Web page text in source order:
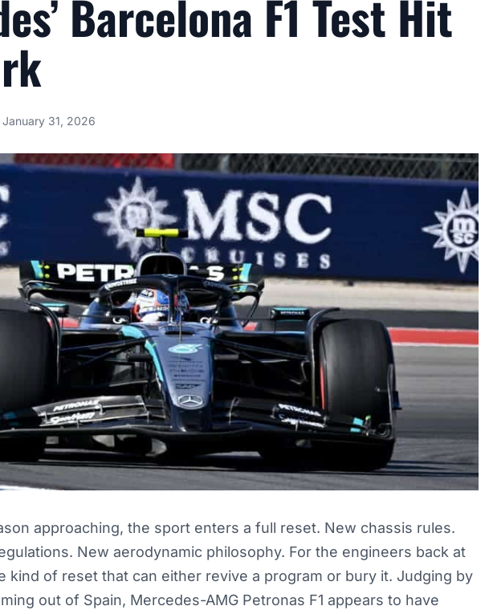
Barcelona F1 Test Hit
January 31, 2026
approaching, the sport enters a full reset. New chassis rules.
New aerodynamic philosophy. For the engineers back at
kind of reset that can either revive a program or bury it. Judging by
out of Spain, Mercedes-AMG Petronas F1 appears to have